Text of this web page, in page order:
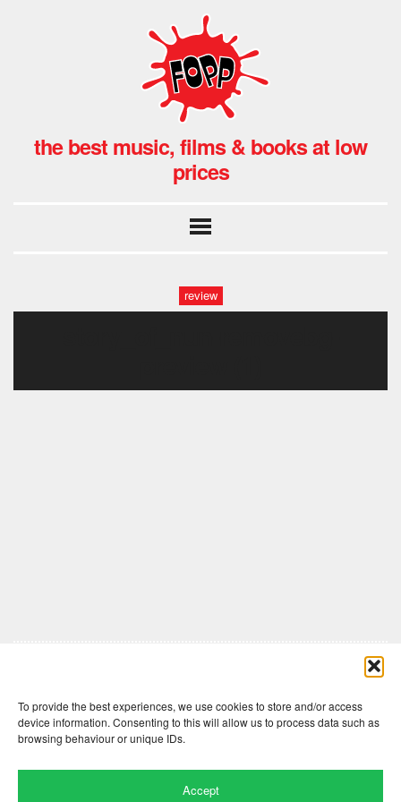
To provide the best experiences, we use cookies to store and/or access
device information. Consenting to this will allow us to process data such as
browsing behaviour or unique IDs.
Accept
the best music, films & books at low
prices
review